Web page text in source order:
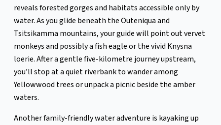
reveals forested gorges and habitats accessible only by
water. As you glide beneath the Outeniqua and
Tsitsikamma mountains, your guide will point out vervet
monkeys and possibly a fish eagle or the vivid Knysna
loerie. After a gentle five-kilometre journey upstream,
you’ll stop at a quiet riverbank to wander among
Yellowwood trees or unpack a picnic beside the amber
waters.
Another family-friendly water adventure is kayaking up